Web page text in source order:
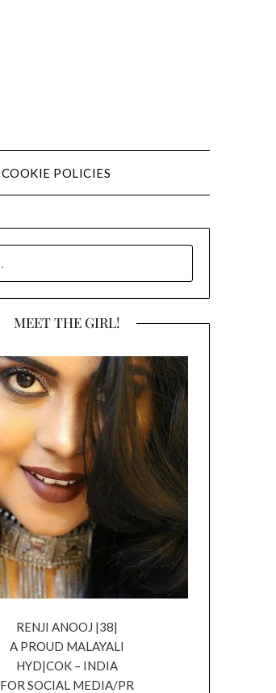
POLICIES
MEET THE GIRL!
RENJI ANOOJ |38|
A PROUD MALAYALI
HYD|COK – INDIA
FOR SOCIAL MEDIA/PR